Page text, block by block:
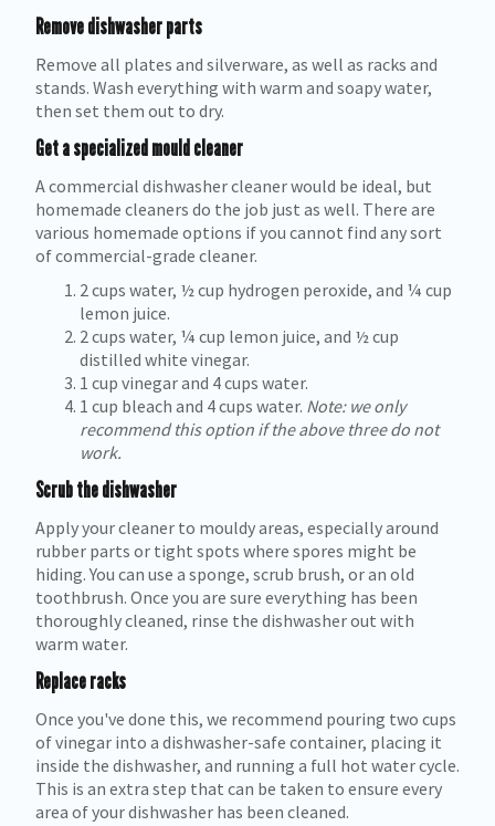
Remove dishwasher parts
Remove all plates and silverware, as well as racks and
stands. Wash everything with warm and soapy water,
then set them out to dry.
Get a specialized mould cleaner
A commercial dishwasher cleaner would be ideal, but
homemade cleaners do the job just as well. There are
various homemade options if you cannot find any sort
of commercial-grade cleaner.
2 cups water, ½ cup hydrogen peroxide, and ¼ cup
lemon juice.
2 cups water, ¼ cup lemon juice, and ½ cup
distilled white vinegar.
1 cup vinegar and 4 cups water.
1 cup bleach and 4 cups water. Note: we only
recommend this option if the above three do not
work.
Scrub the dishwasher
Apply your cleaner to mouldy areas, especially around
rubber parts or tight spots where spores might be
hiding. You can use a sponge, scrub brush, or an old
toothbrush. Once you are sure everything has been
thoroughly cleaned, rinse the dishwasher out with
warm water.
Replace racks
Once you've done this, we recommend pouring two cups
of vinegar into a dishwasher-safe container, placing it
inside the dishwasher, and running a full hot water cycle.
This is an extra step that can be taken to ensure every
area of your dishwasher has been cleaned.